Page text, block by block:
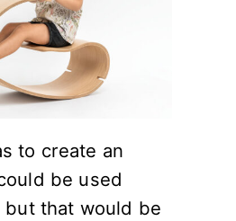
to create an
be used
but that would be